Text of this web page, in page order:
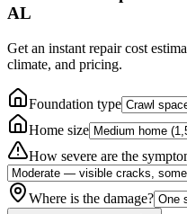
AL
Get an instant repair cost
climate, and pricing.
Foundation type
Home size
How severe are the
Where is the damage?